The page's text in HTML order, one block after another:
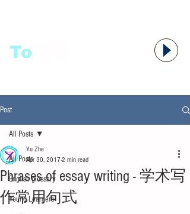
To
Post
All Posts
English glossary
Young Learners
All Posts
Phrases of essay writing - 学术写
作常用句式
Yu Zhe
Apr 30, 2017 2 min read